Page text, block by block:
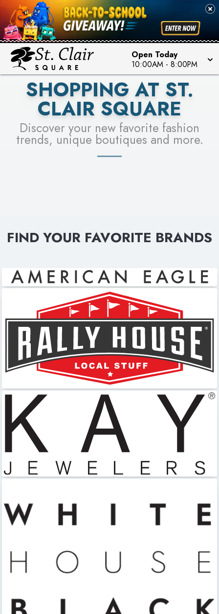
Open Today
10:00AM - 8:00PM
PICK YOUR RACER & ENTER FOR A CHANCE TO
WIN!
LEARN MORE
SEE STORES
SHOPPING AT ST.
CLAIR SQUARE
Discover your new favorite fashion
trends, unique boutiques and more.
FIND YOUR FAVORITE BRANDS